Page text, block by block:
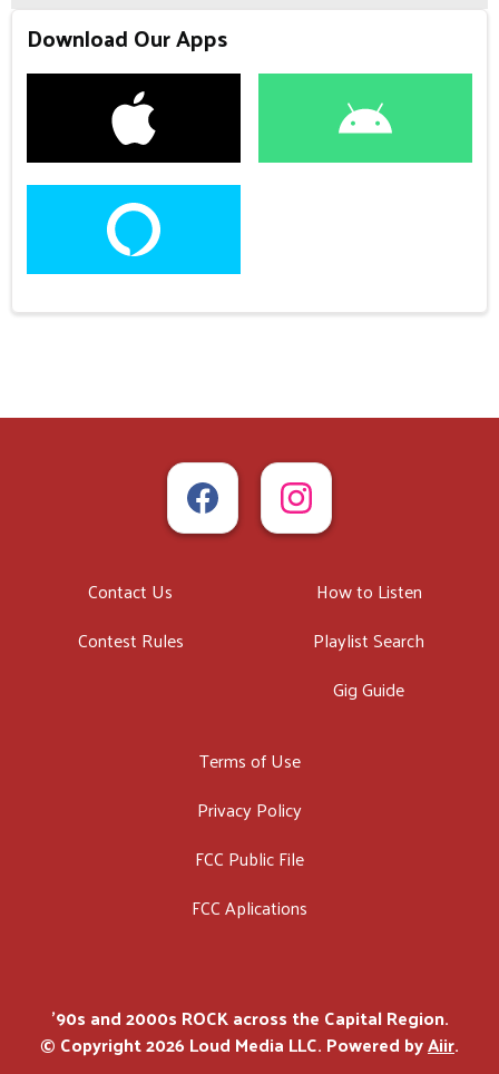
Download Our Apps
Contact Us
Contest Rules
How to Listen
Playlist Search
Gig Guide
Terms of Use
Privacy Policy
FCC Public File
FCC Aplications
'90s and 2000s ROCK across the Capital Region.
© Copyright 2026 Loud Media LLC. Powered byAiir.